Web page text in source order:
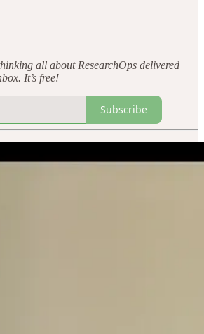
all about ResearchOps delivered
It’s free!
Subscribe